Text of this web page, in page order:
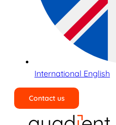
International English
Contact us